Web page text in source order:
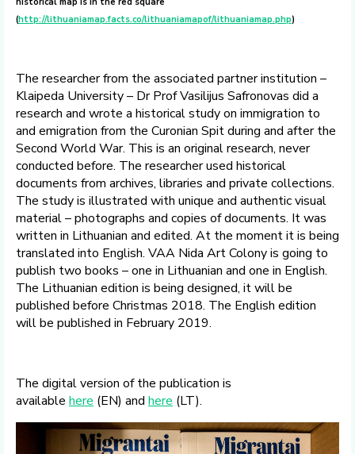
(http://lithuaniamap.facts.co/lithuaniamapof/lithuaniamap.php)
The researcher from the associated partner institution –
Klaipeda University – Dr Prof Vasilijus Safronovas did a
research and wrote a historical study on immigration to
and emigration from the Curonian Spit during and after the
Second World War. This is an original research, never
conducted before. The researcher used historical
documents from archives, libraries and private collections.
The study is illustrated with unique and authentic visual
material – photographs and copies of documents. It was
written in Lithuanian and edited. At the moment it is being
translated into English. VAA Nida Art Colony is going to
publish two books – one in Lithuanian and one in English.
The Lithuanian edition is being designed, it will be
published before Christmas 2018. The English edition
will be published in February 2019.
The digital version of the publication is
available here (EN) and here (LT).